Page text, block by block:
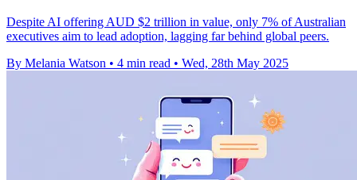
Despite AI offering AUD $2 trillion in value, only 7% of Australian
executives aim to lead adoption, lagging far behind global peers.
By Melania Watson • 4 min read • Wed, 28th May 2025